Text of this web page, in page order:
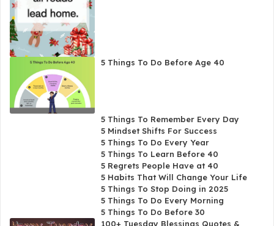
5 Things To Do Before Age 40
5 Things To Remember Every Day
5 Mindset Shifts For Success
5 Things To Do Every Year
5 Things To Learn Before 40
5 Regrets People Have at 40
5 Habits That Will Change Your Life
5 Things To Stop Doing in 2025
5 Things To Do Every Morning
5 Things To Do Before 30
100+ Tuesday Blessings Quotes &